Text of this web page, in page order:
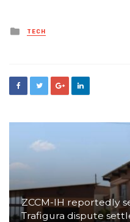
Posted
in
TECH
ZCCM-IH reportedly
Trafigura dispute